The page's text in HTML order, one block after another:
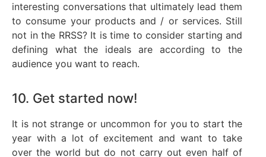
interesting conversations that ultimately lead them
to consume your products and / or services. Still
not in the RRSS? It is time to consider starting and
defining what the ideals are according to the
audience you want to reach.
10. Get started now!
It is not strange or uncommon for you to start the
year with a lot of excitement and want to take
over the world but do not carry out even half of